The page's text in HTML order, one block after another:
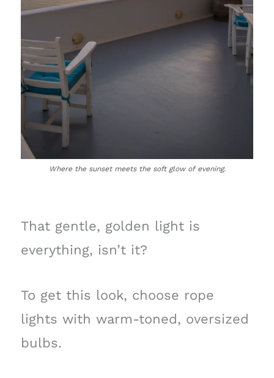
Where the sunset meets the soft glow of evening.
That gentle, golden light is
everything, isn’t it?
To get this look, choose rope
lights with warm-toned, oversized
bulbs.